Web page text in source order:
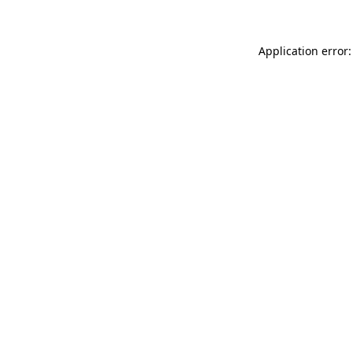
Application